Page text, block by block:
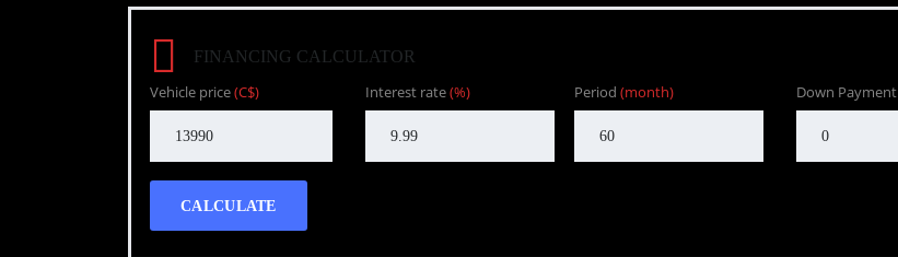
FINANCING CALCULATOR
Vehicle price(C$) Interest rate(%) Period (month) Down Payment
CALCULATE